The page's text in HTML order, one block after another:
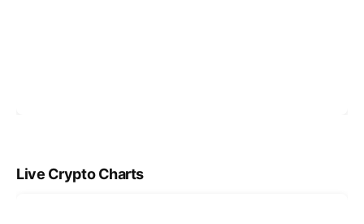
Live Crypto Charts